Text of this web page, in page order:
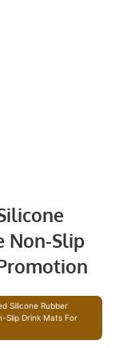
Non-Slip
Silicone Rubber
Slip Drink Mats For